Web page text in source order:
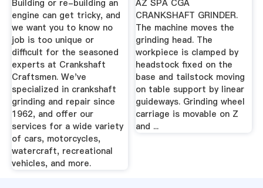
1962
Building or re-building an
engine can get tricky, and
we want you to know no
job is too unique or
difficult for the seasoned
experts at Crankshaft
Craftsmen. We've
specialized in crankshaft
grinding and repair since
1962, and offer our
services for a wide variety
of cars, motorcycles,
watercraft, recreational
vehicles, and more.
AZ SPA CGA
CRANKSHAFT GRINDER.
The machine moves the
grinding head. The
workpiece is clamped by
headstock fixed on the
base and tailstock moving
on table support by linear
guideways. Grinding wheel
carriage is movable on Z
and ...